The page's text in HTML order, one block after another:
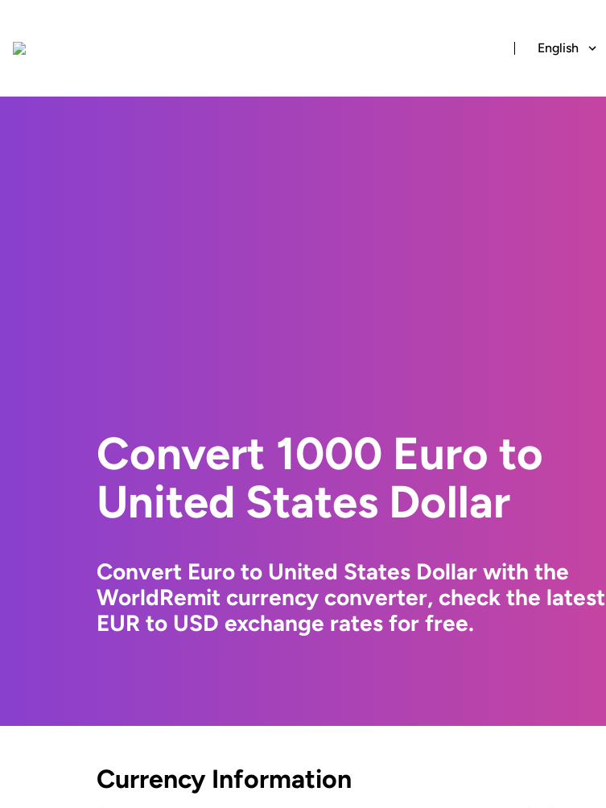
English
Convert 1000 Euro to
United States Dollar
Convert Euro to United States Dollar with the
WorldRemit currency converter, check the latest
EUR to USD exchange rates for free.
Currency Information